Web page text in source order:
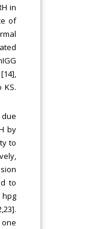
in
of
KS.
by
to
to
hpg